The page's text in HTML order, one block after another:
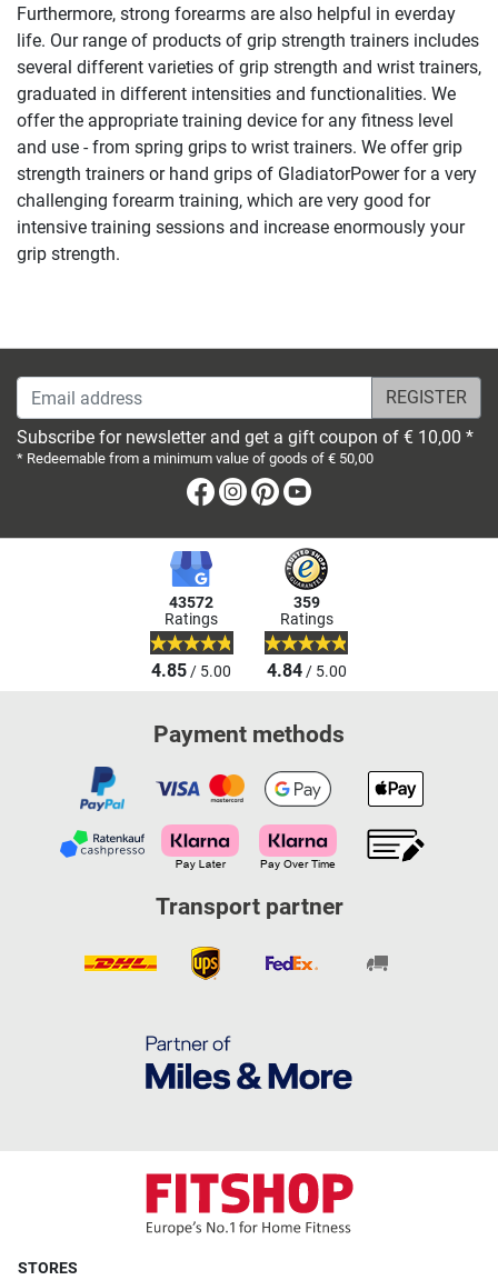
Furthermore, strong forearms are also helpful in everday
life. Our range of products of grip strength trainers includes
several different varieties of grip strength and wrist trainers,
graduated in different intensities and functionalities. We
offer the appropriate training device for any fitness level
and use - from spring grips to wrist trainers. We offer grip
strength trainers or hand grips of GladiatorPower for a very
challenging forearm training, which are very good for
intensive training sessions and increase enormously your
grip strength.
Email address
Subscribe for newsletter and get a gift coupon of € 10,00 *
* Redeemable from a minimum value of goods of € 50,00
Facebook
Instagram
Pinterest
43572
Ratings
4.85/ 5.00
359
Ratings
4.84/ 5.00
Payment methods
Transport partner
STORES